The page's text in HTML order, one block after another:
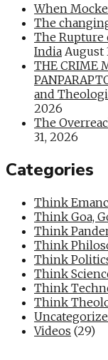
When
The
The Rupture
India August
THE CRIME
and
2026
The
31, 2026
Categories
Think
Think Goa,
Think
Think
Think
Think
Think
Think
Videos (29)